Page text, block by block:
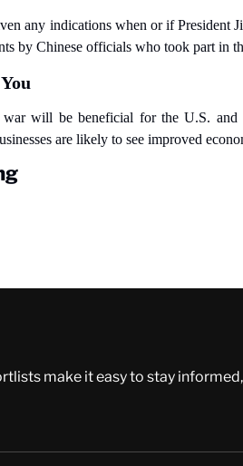
any indications when or if President
by Chinese officials who took part in
war will be beneficial for the U.S.
are likely to see improved
make it easy to stay